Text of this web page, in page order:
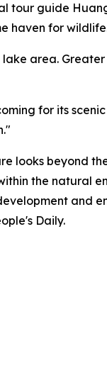
tour guide
haven for
area.
for its
looks beyond
the natural
and
Daily.